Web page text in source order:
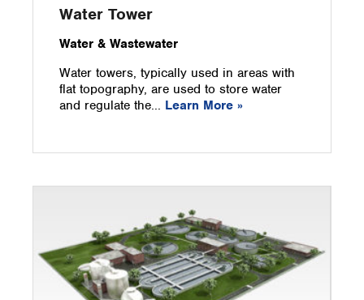
Water Tower
Water & Wastewater
Water towers, typically used in areas with
flat topography, are used to store water
and regulate the... Learn More »